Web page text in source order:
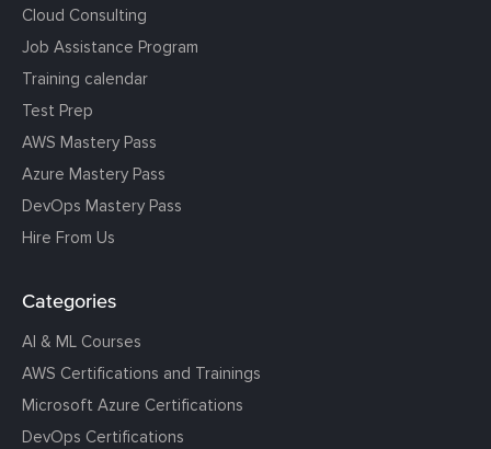
Cloud Consulting
Job Assistance Program
Training calendar
Test Prep
AWS Mastery Pass
Azure Mastery Pass
DevOps Mastery Pass
Hire From Us
Categories
AI & ML Courses
AWS Certifications and Trainings
Microsoft Azure Certifications
DevOps Certifications